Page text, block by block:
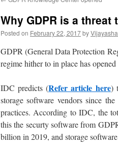
Why GDPR is a
Posted on February 22, 2017by
GDPR (General Data Protection
regime hither to in place has
IDC predicts (Refer article here)
storage software vendors since
practices. According to IDC, the
this the securty software from
billion in 2019, and storage